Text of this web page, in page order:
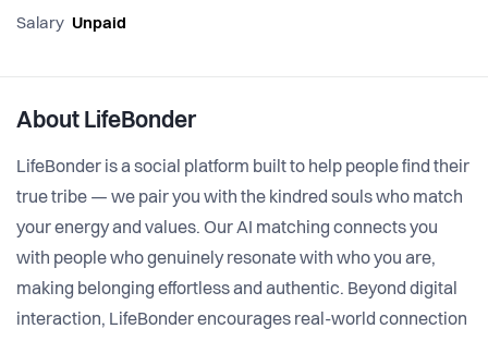
Salary Unpaid
About LifeBonder
LifeBonder is a social platform built to help people find their
true tribe — we pair you with the kindred souls who match
your energy and values. Our AI matching connects you
with people who genuinely resonate with who you are,
making belonging effortless and authentic. Beyond digital
interaction, LifeBonder encourages real-world connection